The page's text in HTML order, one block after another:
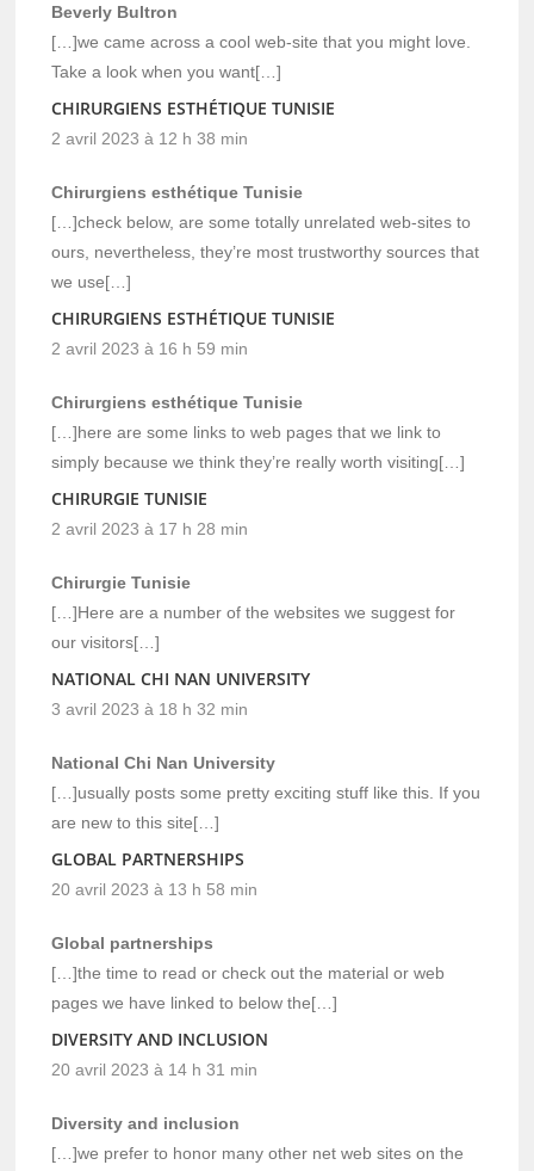
Beverly Bultron
[…]we came across a cool web-site that you might love.
Take a look when you want[…]
CHIRURGIENS ESTHÉTIQUE TUNISIE
2 avril 2023 à 12 h 38 min
Chirurgiens esthétique Tunisie
[…]check below, are some totally unrelated web-sites to
ours, nevertheless, they’re most trustworthy sources that
we use[…]
CHIRURGIENS ESTHÉTIQUE TUNISIE
2 avril 2023 à 16 h 59 min
Chirurgiens esthétique Tunisie
[…]here are some links to web pages that we link to
simply because we think they’re really worth visiting[…]
CHIRURGIE TUNISIE
2 avril 2023 à 17 h 28 min
Chirurgie Tunisie
[…]Here are a number of the websites we suggest for
our visitors[…]
NATIONAL CHI NAN UNIVERSITY
3 avril 2023 à 18 h 32 min
National Chi Nan University
[…]usually posts some pretty exciting stuff like this. If you
are new to this site[…]
GLOBAL PARTNERSHIPS
20 avril 2023 à 13 h 58 min
Global partnerships
[…]the time to read or check out the material or web
pages we have linked to below the[…]
DIVERSITY AND INCLUSION
20 avril 2023 à 14 h 31 min
Diversity and inclusion
[…]we prefer to honor many other net web sites on the